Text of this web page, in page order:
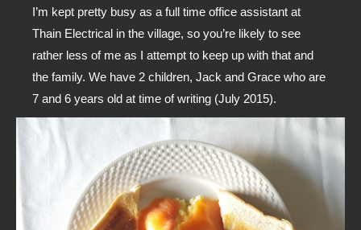
I’m kept pretty busy as a full time office assistant at
Thain Electrical in the village, so you’re likely to see
rather less of me as I attempt to keep up with that and
the family. We have 2 children, Jack and Grace who are
7 and 6 years old at time of writing (July 2015).